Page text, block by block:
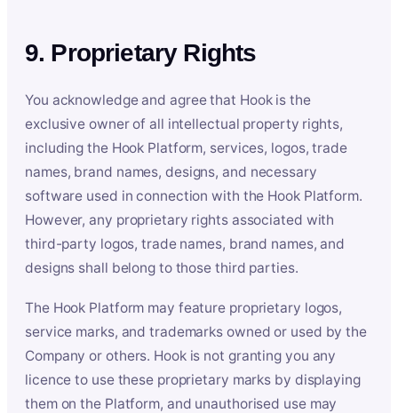
9. Proprietary Rights
You acknowledge and agree that Hook is the
exclusive owner of all intellectual property rights,
including the Hook Platform, services, logos, trade
names, brand names, designs, and necessary
software used in connection with the Hook Platform.
However, any proprietary rights associated with
third-party logos, trade names, brand names, and
designs shall belong to those third parties.
The Hook Platform may feature proprietary logos,
service marks, and trademarks owned or used by the
Company or others. Hook is not granting you any
licence to use these proprietary marks by displaying
them on the Platform, and unauthorised use may